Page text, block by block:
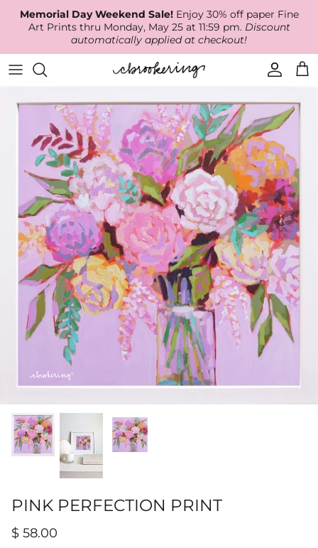
Memorial Day Weekend Sale!Enjoy 30% off paper Fine
Art Prints thru Monday, May 25 at 11:59 pm. Discount
automatically applied at checkout!
Available Work
ARCHIVES
The Print Shop
Best Sellers
Animal Prints
Ballerina Prints
Coastal Prints
Floral Prints
Mountain Prints
Hamilton-Turner Inn Prints
Wallpaper
Online Classes
About
Contact Us
PINK PERFECTION PRINT
$ 58.00